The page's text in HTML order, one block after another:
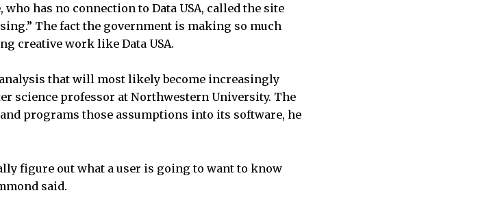
has no connection to Data USA, called the site
The fact the government is making so much
creative work like Data USA.
analysis that will most likely become increasingly
science professor at Northwestern University. The
programs those assumptions into its software, he
figure out what a user is going to want to know
said.